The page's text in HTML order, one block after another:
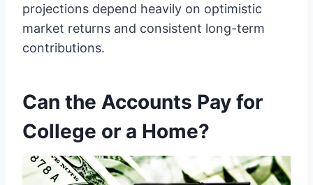
projections depend heavily on optimistic
market returns and consistent long-term
contributions.
Can the Accounts Pay for
College or a Home?